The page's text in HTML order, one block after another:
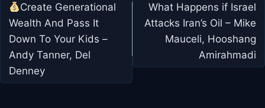
navigation
Create Generational
Wealth And Pass It
Down To Your Kids –
Andy Tanner, Del
Denney
What Happens if Israel
Attacks Iran’s Oil – Mike
Mauceli, Hooshang
Amirahmadi